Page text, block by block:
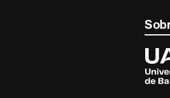
de